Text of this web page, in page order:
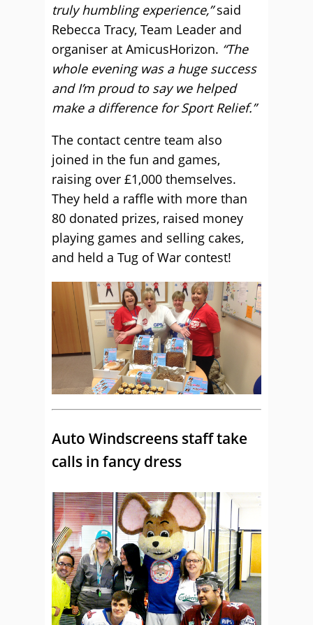
truly humbling experience,”said
Rebecca Tracy, Team Leader and
organiser at AmicusHorizon. “The
whole evening was a huge success
and I’m proud to say we helped
make a difference for Sport Relief.”
The contact centre team also
joined in the fun and games,
raising over £1,000 themselves.
They held a raffle with more than
80 donated prizes, raised money
playing games and selling cakes,
and held a Tug of War contest!
Auto Windscreens staff take
calls in fancy dress